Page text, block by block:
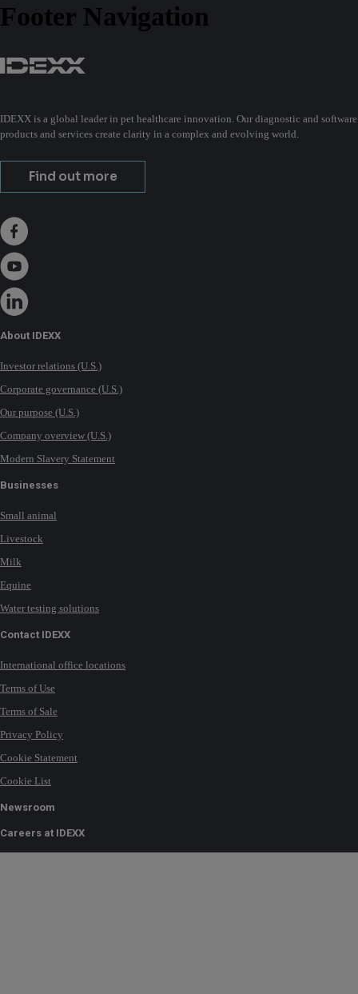
Footer Navigation
IDEXX is a global leader in pet healthcare innovation. Our diagnostic and software
products and services create clarity in a complex and evolving world.
Find out more
About IDEXX
Investor relations (U.S.)
Corporate governance (U.S.)
Our purpose (U.S.)
Company overview (U.S.)
Modern Slavery Statement
Businesses
Small animal
Livestock
Milk
Equine
Water testing solutions
Contact IDEXX
International office locations
Terms of Use
Terms of Sale
Privacy Policy
Cookie Statement
Cookie List
Newsroom
Careers at IDEXX